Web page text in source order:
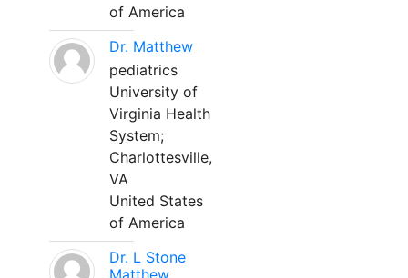
of America
Dr. Matthew
pediatrics
University of
Virginia Health
System;
Charlottesville,
VA
United States
of America
Dr. L Stone
Matthew